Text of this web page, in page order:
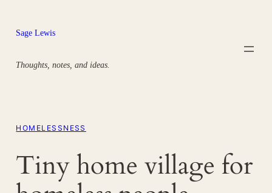
content
Sage Lewis
Thoughts, notes, and ideas.
HOMELESSNESS
Tiny home village for